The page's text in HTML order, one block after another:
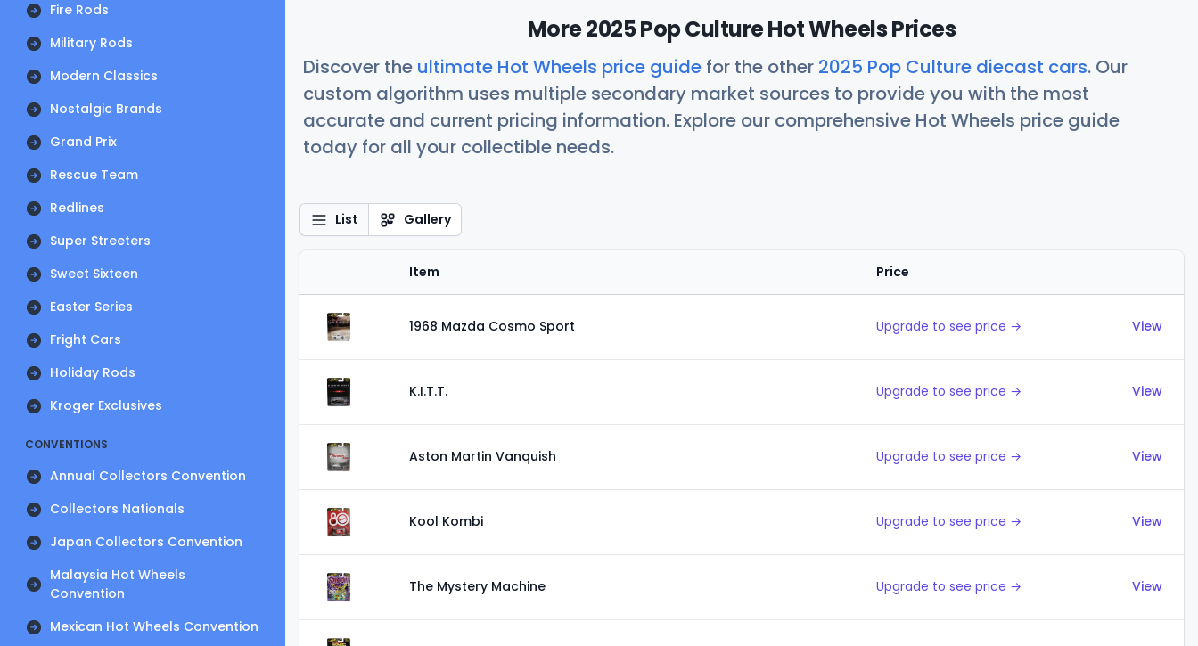
Fire Rods
Military Rods
Modern Classics
Nostalgic Brands
Grand Prix
Rescue Team
Redlines
Super Streeters
Sweet Sixteen
Easter Series
Fright Cars
Holiday Rods
Kroger Exclusives
CONVENTIONS
Annual Collectors Convention
Collectors Nationals
Japan Collectors Convention
Malaysia Hot Wheels
Convention
Mexican Hot Wheels Convention
More 2025 Pop Culture Hot Wheels Prices
Discover the ultimate Hot Wheels price guide for the other 2025 Pop Culture diecast cars. Our
custom algorithm uses multiple secondary market sources to provide you with the most
accurate and current pricing information. Explore our comprehensive Hot Wheels price guide
today for all your collectible needs.
List Gallery
Item Price
1968 Mazda Cosmo Sport Upgrade to see price → View
K.I.T.T. Upgrade to see price → View
Aston Martin Vanquish Upgrade to see price → View
Kool Kombi Upgrade to see price → View
The Mystery Machine Upgrade to see price → View